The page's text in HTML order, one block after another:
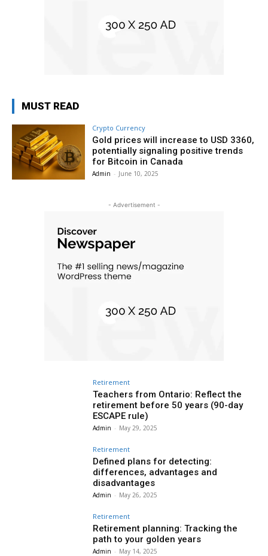
MUST READ
Crypto Currency
Gold prices will increase to USD 3360,
potentially signaling positive trends
for Bitcoin in Canada
Admin - June 10, 2025
- Advertisement -
Retirement
Teachers from Ontario: Reflect the
retirement before 50 years (90-day
ESCAPE rule)
Admin - May 29, 2025
Retirement
Defined plans for detecting:
differences, advantages and
disadvantages
Admin - May 26, 2025
Retirement
Retirement planning: Tracking the
path to your golden years
Admin - May 14, 2025